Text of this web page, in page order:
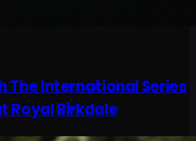
The International Series
Royal Birkdale